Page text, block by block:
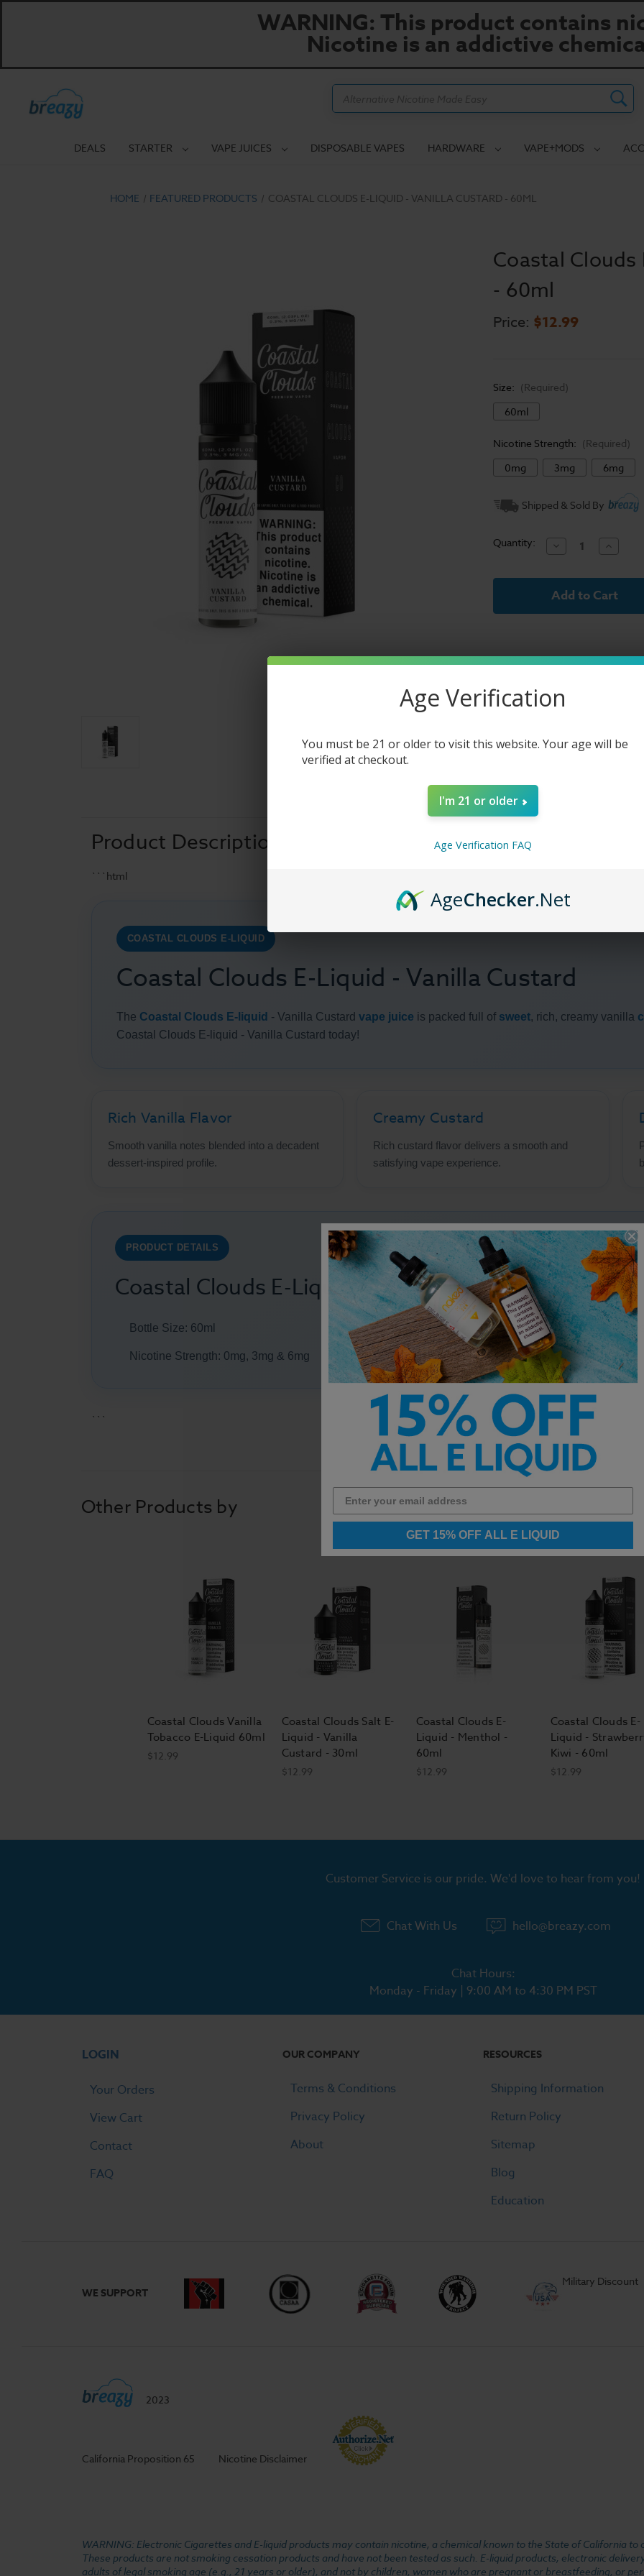
WARNING: This product contains
Nicotine is an addictive
DEALS STARTER VAPE JUICES DISPOSABLE VAPES HARDWARE VAPE+MODS
HOME FEATURED PRODUCTS COASTAL CLOUDS E-LIQUID - VANILLA CUSTARD - 60ML
Coastal
- 60ml
Price: $12.99
Size: (Required)
60ml
Nicotine Strength: (Required)
0mg
3mg 6mg
Current
Stock:
Shipped & Sold By
Quantity: Decrease
Quantity
Coastal
E-
-
60ml
Increase
Coastal
E-
-
60ml
Product Description
```html
COASTAL CLOUDS E-LIQUID
Coastal Clouds E-Liquid - Vanilla Custard
The Coastal Clouds E-liquid - Vanilla Custard vape juice is packed full of sweet, rich, creamy vanilla
Coastal Clouds E-liquid - Vanilla Custard today!
Rich Vanilla Flavor
Smooth vanilla notes blended into a decadent
dessert-inspired profile.
Creamy Custard
Rich custard flavor delivers a smooth and
satisfying vape experience.
PRODUCT DETAILS
Coastal Clouds E-Liquid - Vanilla Custard Details
Bottle Size: 60ml
Nicotine Strength: 0mg, 3mg & 6mg
Flavor: Creamy Vanilla
```
Other Products by
Coastal Clouds Vanilla
Tobacco E-Liquid 60ml
$12.99
Coastal Clouds Salt E-
Liquid - Vanilla
Custard - 30ml
$12.99
Coastal Clouds E-
Liquid - Menthol -
60ml
$12.99
Coastal Clouds E-
Liquid -
Kiwi - 60ml
$12.99
Customer Service is our pride. We'd love to hear from you!
Chat With Us hello@breazy.com
Chat Hours:
Monday - Friday | 9:00 AM to 4:30 PM PST
LOGIN
Your Orders
View Cart
Contact
FAQ
OUR COMPANY
Terms & Conditions
Privacy Policy
About
RESOURCES
Shipping Information
Return Policy
Sitemap
Blog
Education
WE SUPPORT
Military Discount
2023
California Proposition 65 Nicotine Disclaimer
WARNING: Electronic Cigarettes and E-liquid products may contain nicotine, a chemical known to the State of California
These products are not smoking cessation products and have not been tested as such. E-liquid products, electronic
adults of legal smoking age (e.g., 21 years or older), and not by children, women who are pregnant or breastfeeding, or
Age Verification
You must be 21 or older to visit this website. Your age will be
verified at checkout.
I'm 21 or older
Age Verification FAQ
AgeChecker.Net
GET 15% OFF ALL E LIQUID